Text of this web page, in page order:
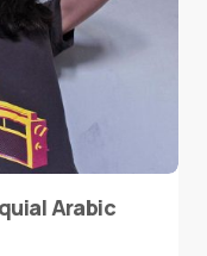
Arabic